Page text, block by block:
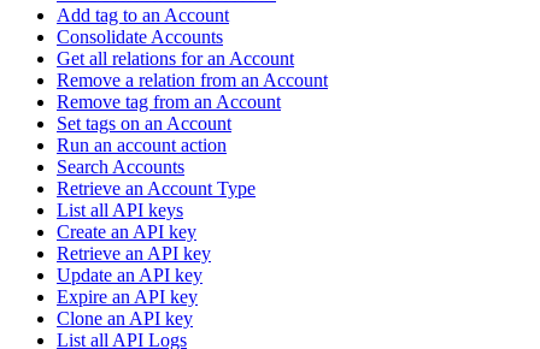
Add tag to an Account
Consolidate Accounts
Get all relations for an Account
Remove a relation from an Account
Remove tag from an Account
Set tags on an Account
Run an account action
Search Accounts
Retrieve an Account Type
List all API keys
Create an API key
Retrieve an API key
Update an API key
Expire an API key
Clone an API key
List all API Logs